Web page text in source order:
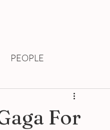
PEOPLE
For